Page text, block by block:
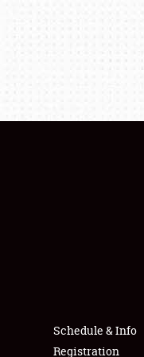
Schedule & Info
Registration